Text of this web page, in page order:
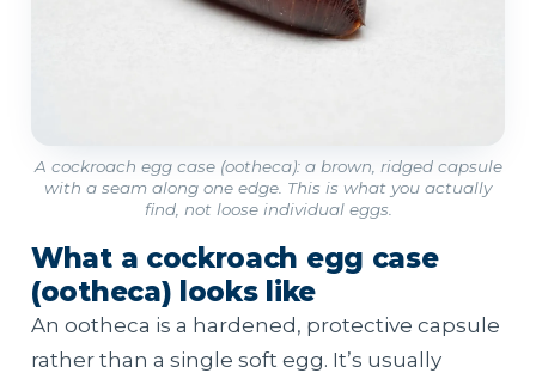
A cockroach egg case (ootheca): a brown, ridged capsule
with a seam along one edge. This is what you actually
find, not loose individual eggs.
What a cockroach egg case
(ootheca) looks like
An ootheca is a hardened, protective capsule
rather than a single soft egg. It’s usually